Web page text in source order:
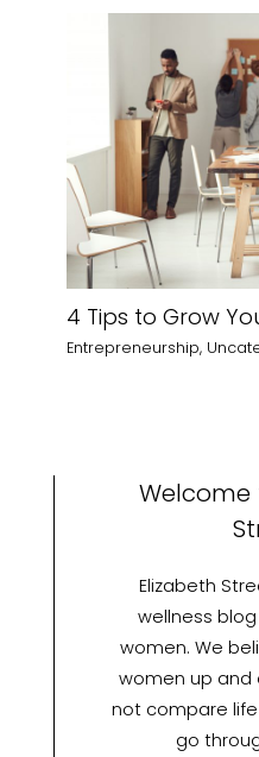
4 Tips to Grow
Entrepreneurship,
Welcome
Elizabeth
wellness
women. We
women up and
not compare
go